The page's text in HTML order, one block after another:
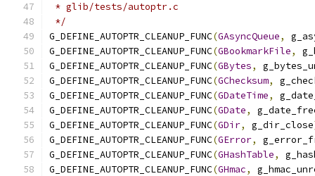
* glib/tests/autoptr.c
*/
G_DEFINE_AUTOPTR_CLEANUP_FUNC(GAsyncQueue,
G_DEFINE_AUTOPTR_CLEANUP_FUNC(GBookmarkFile,
G_DEFINE_AUTOPTR_CLEANUP_FUNC(GBytes,
G_DEFINE_AUTOPTR_CLEANUP_FUNC(GChecksum,
G_DEFINE_AUTOPTR_CLEANUP_FUNC(GDateTime,
G_DEFINE_AUTOPTR_CLEANUP_FUNC(GDate,
G_DEFINE_AUTOPTR_CLEANUP_FUNC(GDir, g_dir_close
G_DEFINE_AUTOPTR_CLEANUP_FUNC(GError,
G_DEFINE_AUTOPTR_CLEANUP_FUNC(GHashTable,
G_DEFINE_AUTOPTR_CLEANUP_FUNC(GHmac,